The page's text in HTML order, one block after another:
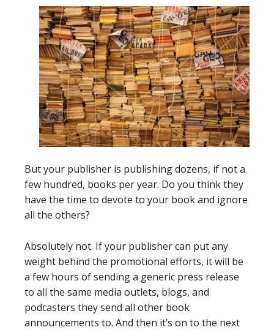
But your publisher is publishing dozens, if not a
few hundred, books per year. Do you think they
have the time to devote to your book and ignore
all the others?
Absolutely not. If your publisher can put any
weight behind the promotional efforts, it will be
a few hours of sending a generic press release
to all the same media outlets, blogs, and
podcasters they send all other book
announcements to. And then it’s on to the next